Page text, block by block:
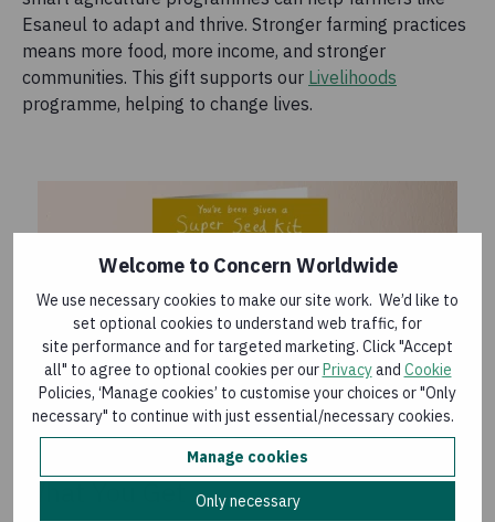
Welcome to Concern Worldwide
We use necessary cookies to make our site work. We’d like to
set optional cookies to understand web traffic, for
site performance and for targeted marketing. Click "Accept
all" to agree to optional cookies per ourPrivacyand Cookie
Policies, ‘Manage cookies’ to customise your choices or "Only
necessary" to continue with just essential/necessary cookies.
Manage cookies
Only necessary
Esaneul to adapt and thrive. Stronger farming practices
means more food, more income, and stronger
communities. This gift supports our Livelihoods
programme, helping to change lives.
What You Get